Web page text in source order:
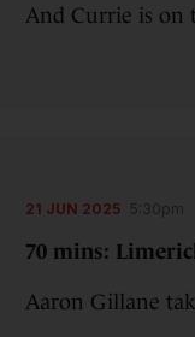
And Currie is on
21 JUN 2025 5:30pm
70 mins:
Aaron Gillane